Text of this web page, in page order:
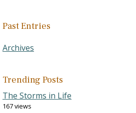
Past Entries
Archives
Trending Posts
The Storms in Life
167 views